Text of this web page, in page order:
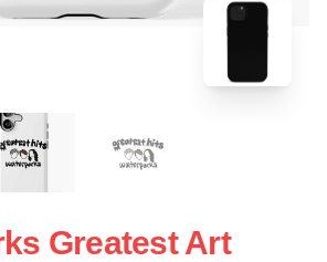
Greatest Art